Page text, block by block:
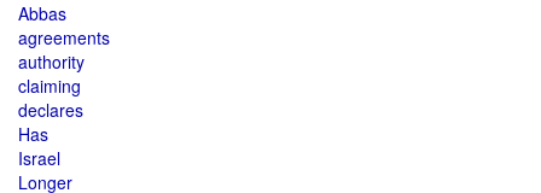
Abbas
agreements
authority
claiming
declares
Has
Israel
Longer